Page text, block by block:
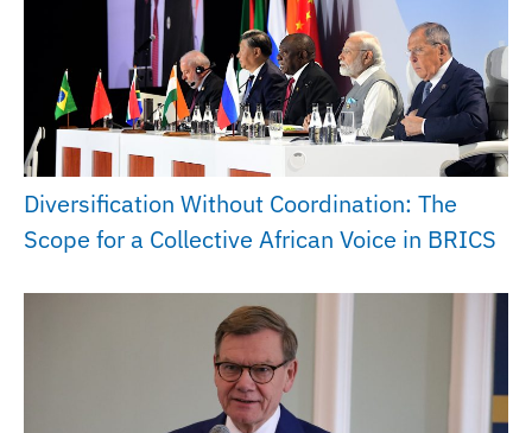
Diversification Without Coordination: The
Scope for a Collective African Voice in BRICS